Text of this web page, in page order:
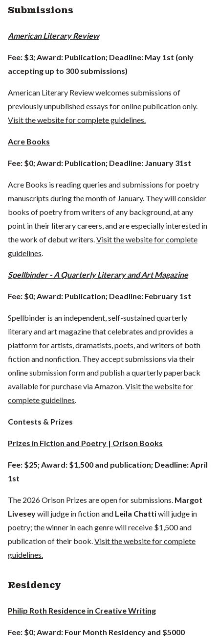
Submissions
American Literary Review
Fee: $3; Award: Publication; Deadline: May 1st (only
accepting up to 300 submissions)
American Literary Review welcomes submissions of
previously unpublished essays for online publication only.
Visit the website for complete guidelines.
Acre Books
Fee: $0; Award: Publication; Deadline: January 31st
Acre Books is reading queries and submissions for poetry
manuscripts during the month of January. They will consider
books of poetry from writers of any background, at any
point in their literary careers, and are especially interested in
the work of debut writers.Visit the website for complete
guidelines.
Spellbinder - A Quarterly Literary and Art Magazine
Fee: $0; Award: Publication; Deadline: February 1st
Spellbinder is an independent, self-sustained quarterly
literary and art magazine that celebrates and provides a
platform for artists, dramatists, poets, and writers of both
fiction and nonfiction. They accept submissions via their
online submission form and publish a quarterly paperback
available for purchase via Amazon.Visit the website for
complete guidelines.
Contests & Prizes
Prizes in Fiction and Poetry | Orison Books
Fee: $25; Award: $1,500 and publication; Deadline: April
1st
The 2026 Orison Prizes are open for submissions. Margot
Liveseywill judge in fiction and Leila Chattiwill judge in
poetry; the winner in each genre will receive $1,500 and
publication of their book.Visit the website for complete
guidelines.
Residency
Philip Roth Residence in Creative Writing
Fee: $0; Award: Four Month Residency and $5000